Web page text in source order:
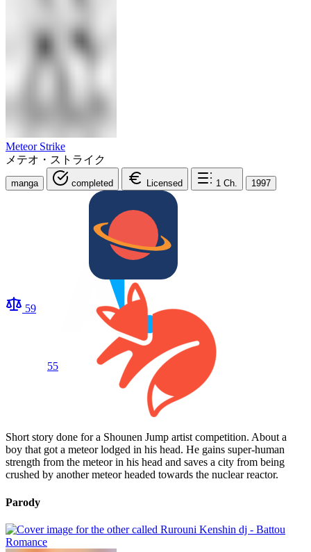
Meteor Strike
メテオ・ストライク
manga completed Licensed 1 Ch. 1997
59
55
Short story done for a Shounen Jump artist competition. About a
boy that got a meteor lodged in his head. He gains super-human
strength from the meteor in his head and saves a city from being
crushed by another meteor headed towards the nuclear reactor.
Parody